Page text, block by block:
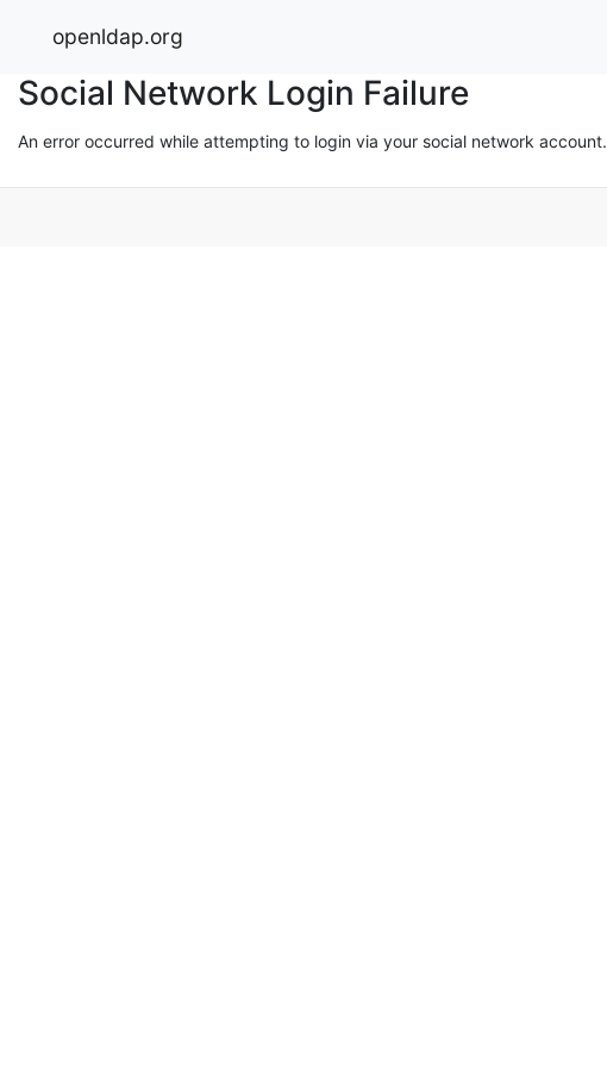
openldap.org
Social Network Login Failure
An error occurred while attempting to login via your social network account.